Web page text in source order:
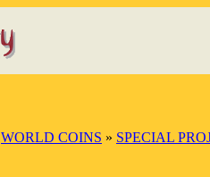
WORLD COINS » SPECIAL